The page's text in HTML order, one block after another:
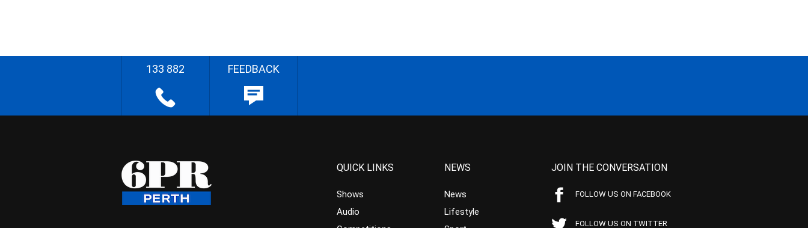
133 882 FEEDBACK
QUICK LINKS
Shows
Audio
NEWS
News
Lifestyle
JOIN THE CONVERSATION
FOLLOW US ON FACEBOOK
FOLLOW US ON TWITTER